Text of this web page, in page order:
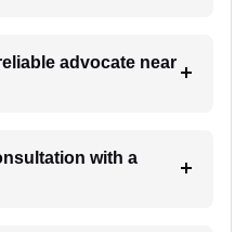
advocate near
with a